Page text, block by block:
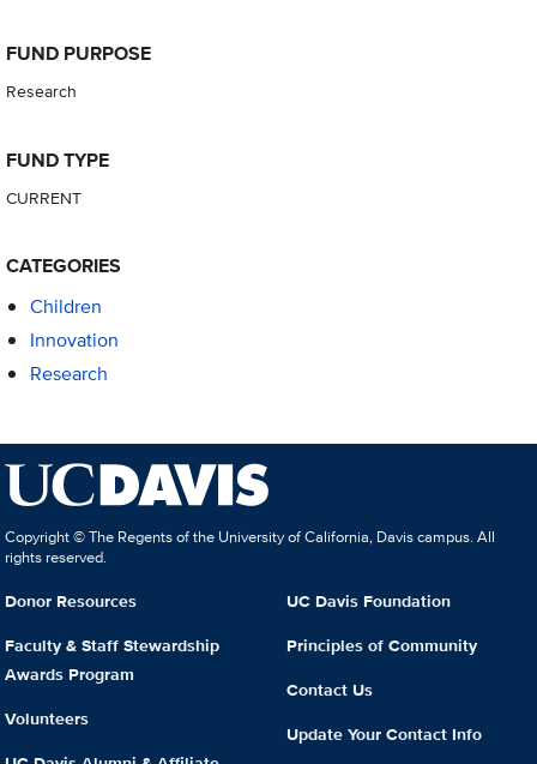
FUND PURPOSE
Research
FUND TYPE
CURRENT
CATEGORIES
Children
Innovation
Research
Copyright © The Regents of the University of California, Davis campus. All
rights reserved.
Donor Resources
Faculty & Staff Stewardship
Awards Program
Volunteers
UC Davis Foundation
Principles of Community
Contact Us
Update Your Contact Info